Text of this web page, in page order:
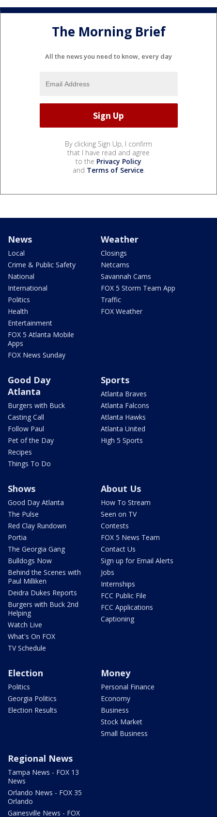
The Morning Brief
All the news you need to know, every day
By clicking Sign Up, I confirm
that I have read and agree
to the Privacy Policy
and Terms of Service.
News
Local
Crime & Public Safety
National
International
Politics
Health
Entertainment
FOX 5 Atlanta Mobile
Apps
FOX News Sunday
Weather
Closings
Netcams
Savannah Cams
FOX 5 Storm Team App
Traffic
FOX Weather
Good Day
Atlanta
Burgers with Buck
Casting Call
Follow Paul
Pet of the Day
Recipes
Things To Do
Sports
Atlanta Braves
Atlanta Falcons
Atlanta Hawks
Atlanta United
High 5 Sports
Shows
Good Day Atlanta
The Pulse
Red Clay Rundown
Portia
The Georgia Gang
Bulldogs Now
Behind the Scenes with
Paul Milliken
Deidra Dukes Reports
Burgers with Buck 2nd
Helping
Watch Live
What's On FOX
TV Schedule
About Us
How To Stream
Seen on TV
Contests
FOX 5 News Team
Contact Us
Sign up for Email Alerts
Jobs
Internships
FCC Public File
FCC Applications
Captioning
Election
Politics
Georgia Politics
Election Results
Money
Personal Finance
Economy
Business
Stock Market
Small Business
Regional News
Tampa News - FOX 13
News
Orlando News - FOX 35
Orlando
Gainesville News - FOX